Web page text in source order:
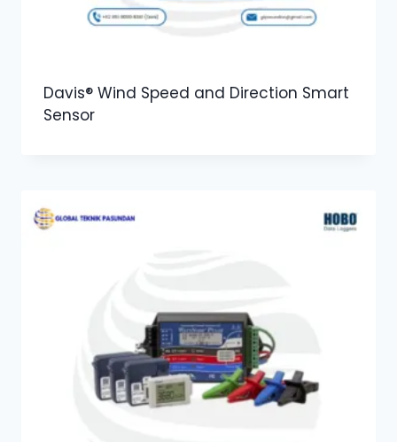
Davis® Wind Speed and Direction Smart
Sensor